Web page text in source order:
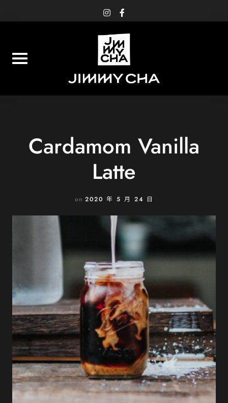
to
instagram
f
Cardamom Vanilla
Latte
on 2020 年 5 月 24 日